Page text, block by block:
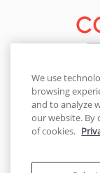
© 2026
We use
browsing
and to analyze
our website. By
of cookies.